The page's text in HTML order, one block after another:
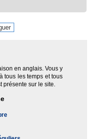
en anglais. Vous y
tous les temps et tous
présente sur le site.